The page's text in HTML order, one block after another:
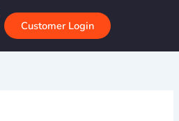
Customer Login